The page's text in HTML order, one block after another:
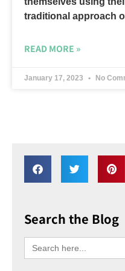
traditional approach
READ MORE »
January 17, 2023 No
Search the Blog
Search
for: